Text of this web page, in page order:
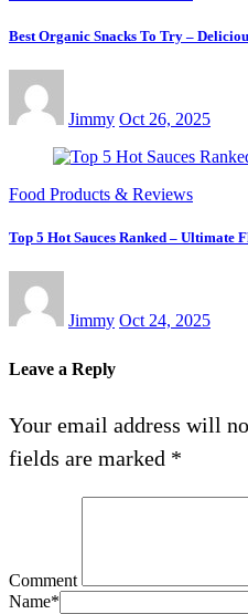
Best Organic Snacks To Try –
Jimmy Oct 26, 2025
Food Products & Reviews
Top 5 Hot Sauces Ranked – Ultimate
Jimmy Oct 24, 2025
Leave a Reply
Your email address will
fields are marked *
Comment
Name*